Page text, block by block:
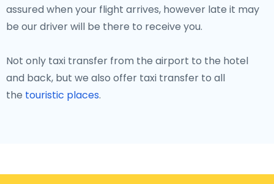
assured when your flight arrives, however late it may
be our driver will be there to receive you.
Not only taxi transfer from the airport to the hotel
and back, but we also offer taxi transfer to all
the touristic places.